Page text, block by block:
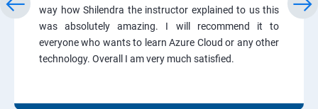
way how Shilendra the instructor explained to us this
was absolutely amazing. I will recommend it to
everyone who wants to learn Azure Cloud or any other
technology. Overall I am very much satisfied.